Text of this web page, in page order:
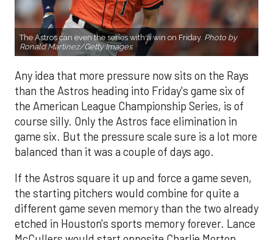
The Astros can even the series with a win on Friday. Photo by
Ronald Martinez/Getty Images
Any idea that more pressure now sits on the Rays
than the Astros heading into Friday's game six of
the American League Championship Series, is of
course silly. Only the Astros face elimination in
game six. But the pressure scale sure is a lot more
balanced than it was a couple of days ago.
If the Astros square it up and force a game seven,
the starting pitchers would combine for quite a
different game seven memory than the two already
etched in Houston's sports memory forever. Lance